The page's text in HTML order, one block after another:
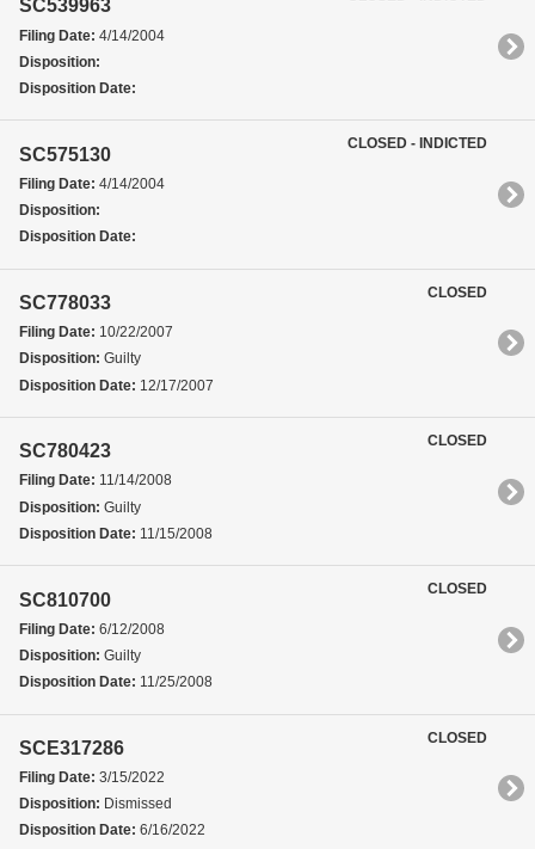
SC539963
Filing Date: 4/14/2004
Disposition:
Disposition Date:
SC575130
Filing Date: 4/14/2004
Disposition:
Disposition Date:
CLOSED - INDICTED
SC778033
Filing Date: 10/22/2007
Disposition: Guilty
Disposition Date: 12/17/2007
CLOSED
SC780423
Filing Date: 11/14/2008
Disposition: Guilty
Disposition Date: 11/15/2008
CLOSED
SC810700
Filing Date: 6/12/2008
Disposition: Guilty
Disposition Date: 11/25/2008
CLOSED
SCE317286
Filing Date: 3/15/2022
Disposition: Dismissed
Disposition Date: 6/16/2022
CLOSED